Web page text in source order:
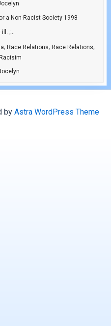
a Non-Racist Society 1998
ill. ;...
, Race Relations, Race Relations,
Racisim
by Astra WordPress Theme